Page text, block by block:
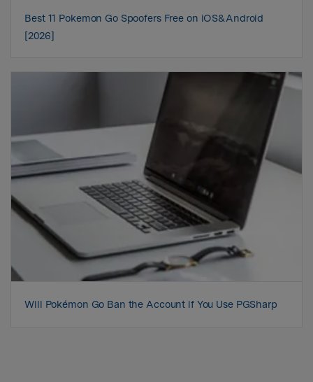
Best 11 Pokemon Go Spoofers Free on iOS&Android
[2026]
Will Pokémon Go Ban the Account if You Use PGSharp